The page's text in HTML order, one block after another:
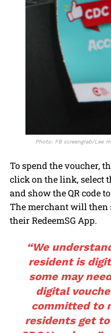
Photo: FB screengrab/Lee
To spend the voucher,
click on the link, select
and show the QR code
The merchant will then
their RedeemSG App.
“We
resident is
some may
digital
committed to
residents get